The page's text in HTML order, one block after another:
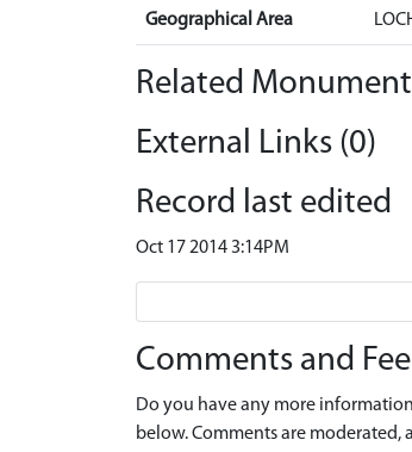
Geographical Area
Related
External Links (0)
Record last edited
Oct 17 2014 3:14PM
Comments and
Do you have any more
below. Comments are moderated,